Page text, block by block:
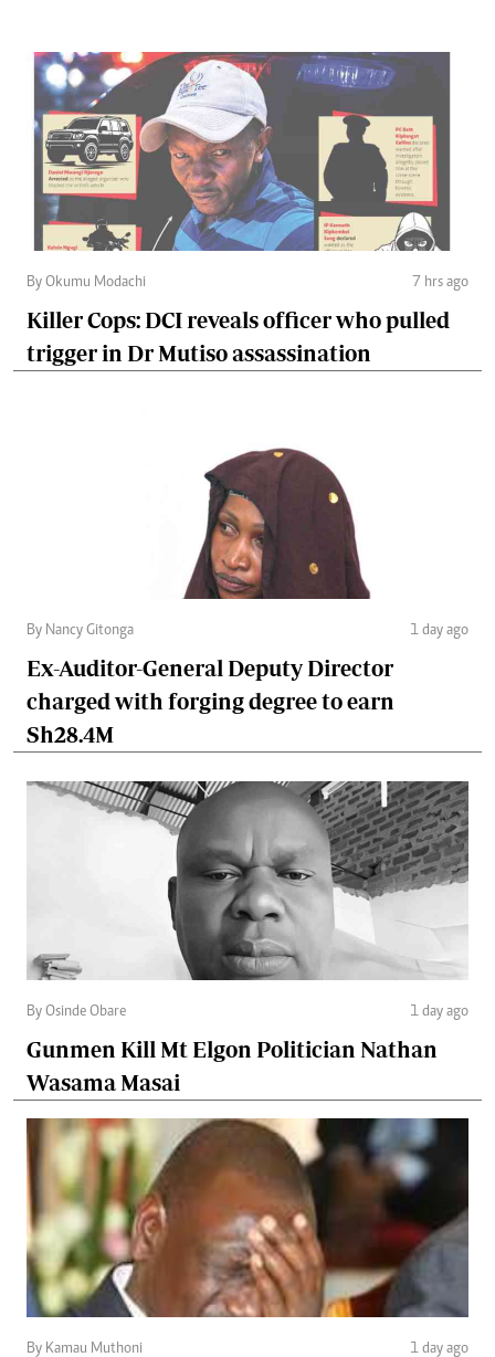
By Okumu Modachi 7 hrs ago
Killer Cops: DCI reveals officer who pulled
trigger in Dr Mutiso assassination
By Nancy Gitonga 1 day ago
Ex-Auditor-General Deputy Director
charged with forging degree to earn
Sh28.4M
By Osinde Obare 1 day ago
Gunmen Kill Mt Elgon Politician Nathan
Wasama Masai
By Kamau Muthoni 1 day ago